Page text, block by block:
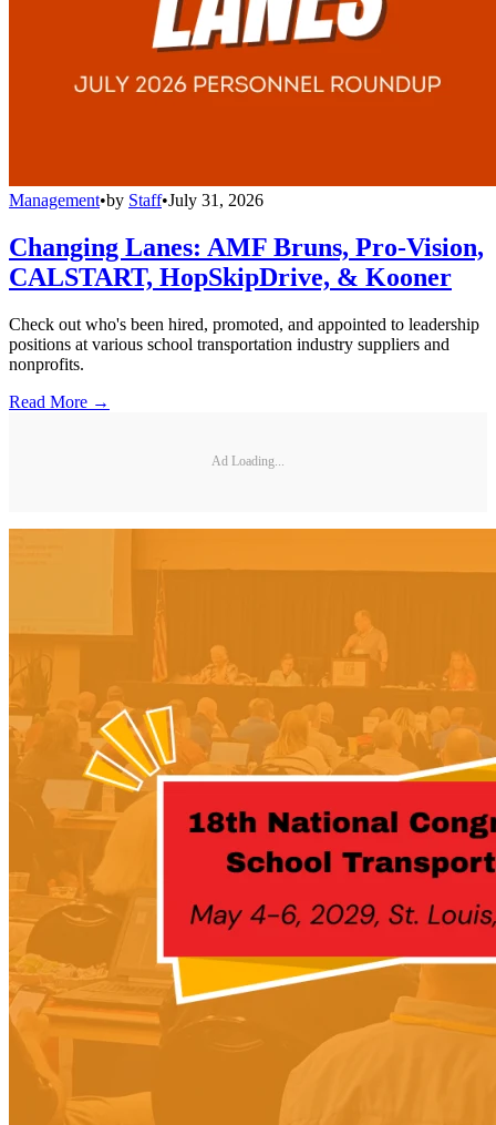
Management•by Staff•July 31, 2026
Changing Lanes: AMF Bruns, Pro-Vision,
CALSTART, HopSkipDrive, & Kooner
Check out who's been hired, promoted, and appointed to leadership
positions at various school transportation industry suppliers and
nonprofits.
Read More →
Ad Loading...